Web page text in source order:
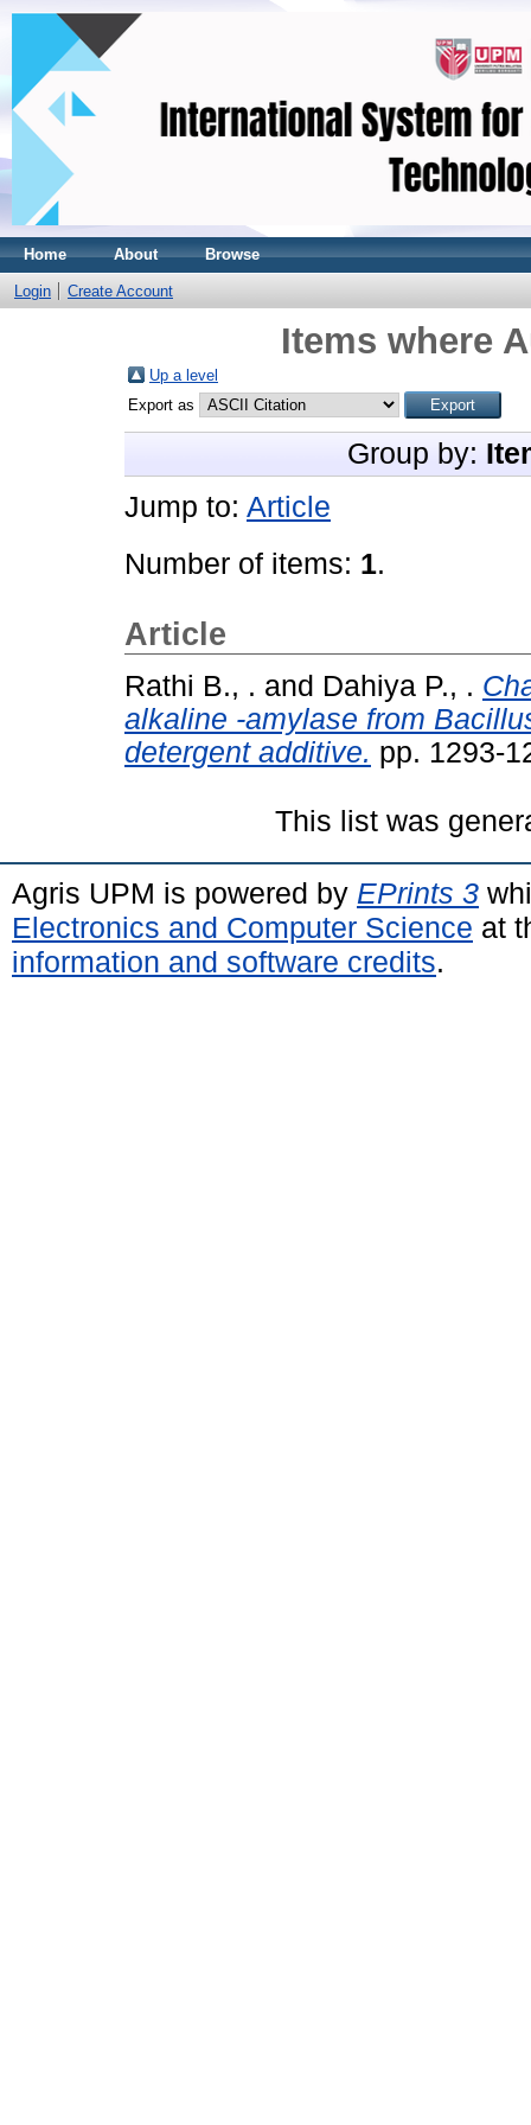
Home About Browse
Login Create Account
Items where
Up a level
Export as
Group by:
Jump to: Article
Number of items: 1.
Article
Rathi B., . and Dahiya P., .
alkaline -amylase from
detergent additive. pp. 1293-
This list was
Agris UPM is powered by EPrints 3
Electronics and Computer Science at
information and software credits.